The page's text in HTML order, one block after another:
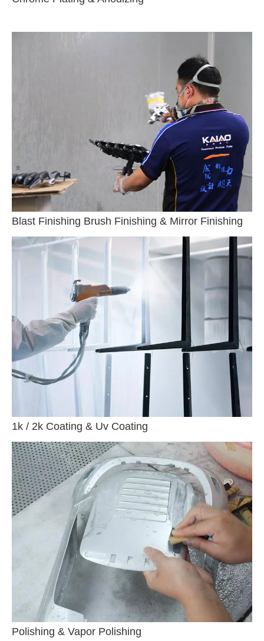
Blast Finishing Brush Finishing & Mirror Finishing
1k / 2k Coating & Uv Coating
Polishing & Vapor Polishing